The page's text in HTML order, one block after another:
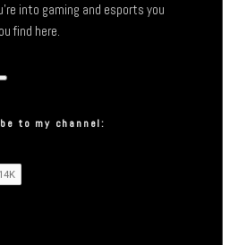
into gaming and esports you
find here.
to my channel: